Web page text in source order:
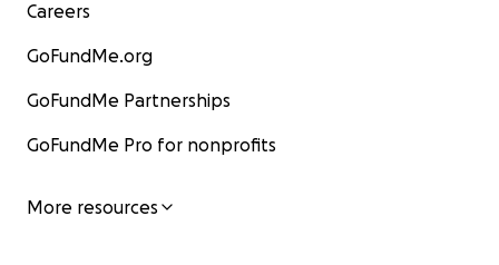
Careers
GoFundMe.org
GoFundMe Partnerships
GoFundMe Pro for nonprofits
More resources